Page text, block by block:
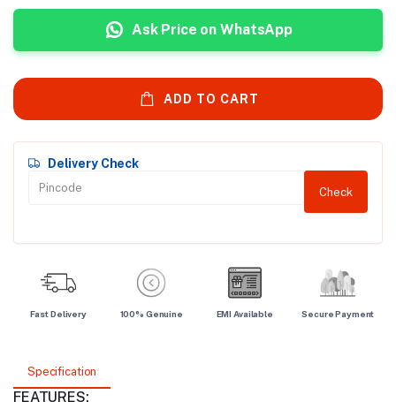
Ask Price on WhatsApp
ADD TO CART
Delivery Check
Check
Fast Delivery 100% Genuine EMI Available Secure Payment
Specification
FEATURES: